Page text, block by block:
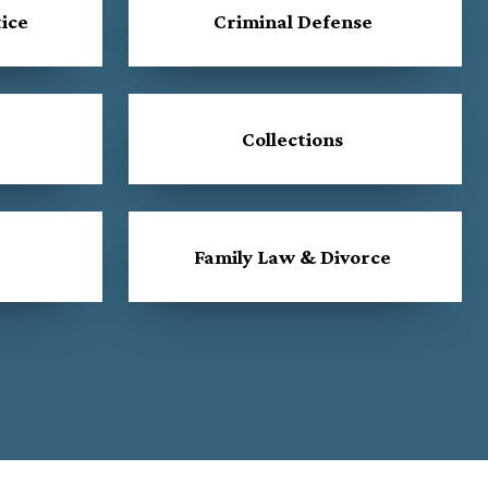
Criminal Defense
Collections
Family Law & Divorce